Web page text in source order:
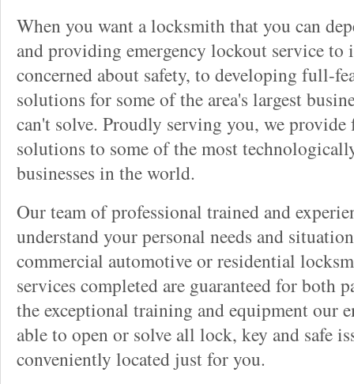
When you want a locksmith that you can
and providing emergency lockout service
concerned about safety, to developing full-
solutions for some of the area's largest
can't solve. Proudly serving you, we
solutions to some of the most
businesses in the world.
Our team of professional trained and
understand your personal needs and
commercial automotive or residential
services completed are guaranteed for both
the exceptional training and equipment our
able to open or solve all lock, key and safe
conveniently located just for you.